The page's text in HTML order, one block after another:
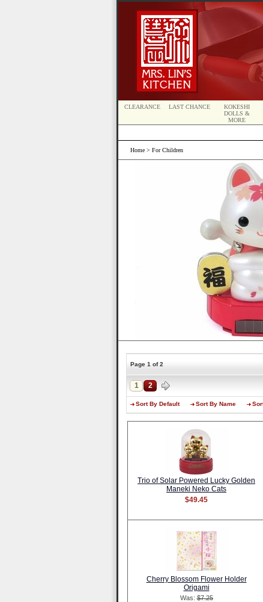
CLEARANCE LAST CHANCE
KOKESHI
DOLLS &
MORE
Home > For Children
Page 1 of 2
1 2
Sort By Default Sort By Name
Trio of Solar Powered Lucky Golden
Maneki Neko Cats
$49.45
Cherry Blossom Flower Holder
Origami
Was:$7.25